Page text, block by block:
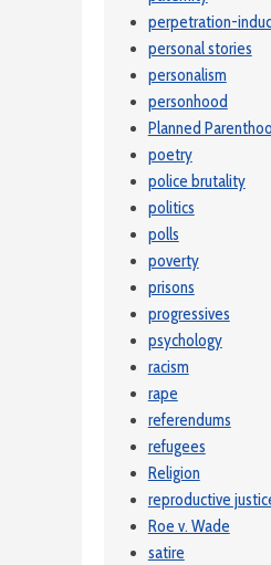
perpetration-
personal stories
personalism
personhood
Planned
poetry
police brutality
politics
polls
poverty
prisons
progressives
psychology
racism
rape
referendums
refugees
Religion
reproductive
Roe v. Wade
satire